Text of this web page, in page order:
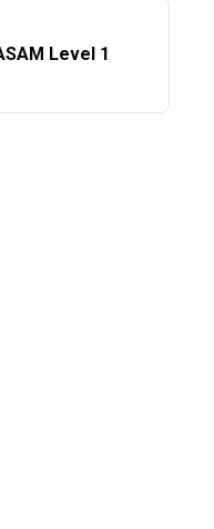
Level 1